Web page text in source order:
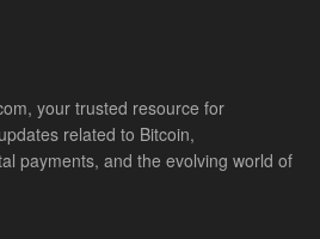
your trusted resource for
related to Bitcoin,
payments, and the evolving world of